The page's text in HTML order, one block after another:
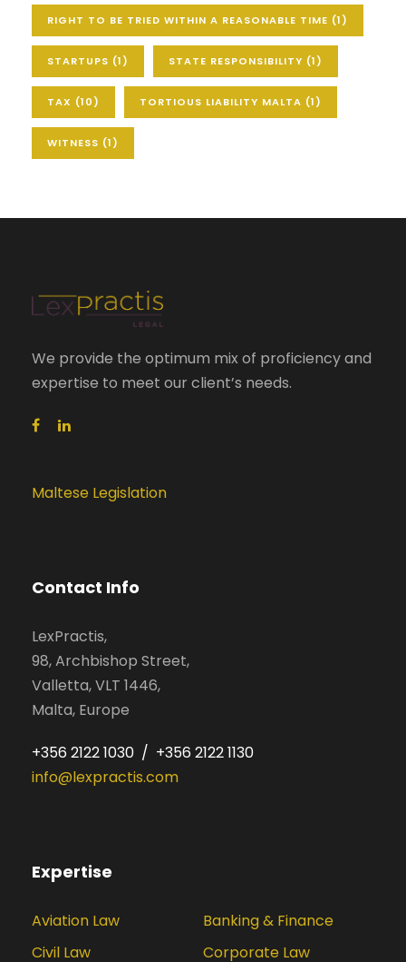
RIGHT TO BE TRIED WITHIN A REASONABLE TIME (1)
STARTUPS (1) STATE RESPONSIBILITY (1)
TAX (10) TORTIOUS LIABILITY MALTA (1)
WITNESS (1)
We provide the optimum mix of proficiency and
expertise to meet our client’s needs.
Maltese Legislation
Contact Info
LexPractis,
98, Archbishop Street,
Valletta, VLT 1446,
Malta, Europe
+356 2122 1030 / +356 2122 1130
info@lexpractis.com
Expertise
Aviation Law
Banking & Finance
Civil Law
Corporate Law